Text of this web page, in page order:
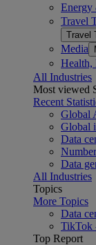
Energy
Travel
Travel
Media
Health,
All Industries
Most viewed
Recent
Global
Global
Data
Data
All Industries
Topics
More Topics
Data
TikTok
Top Report